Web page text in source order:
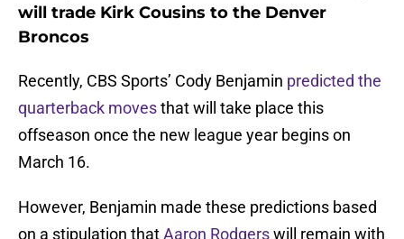
will trade Kirk Cousins to the Denver
Broncos
Recently, CBS Sports’ Cody Benjamin predicted the
quarterback movesthat will take place this
offseason once the new league year begins on
March 16.
However, Benjamin made these predictions based
on a stipulation thatAaron Rodgerswill remain with